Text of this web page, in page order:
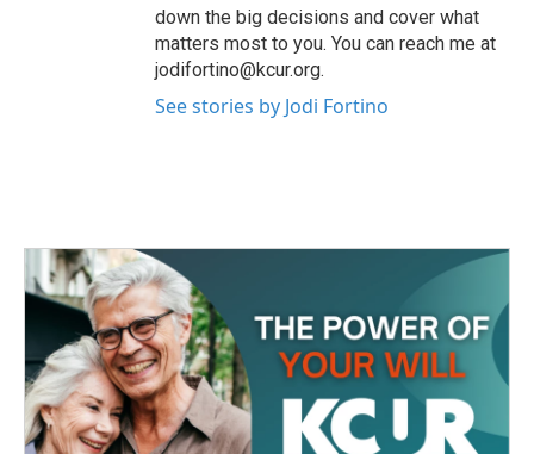
down the big decisions and cover what
matters most to you. You can reach me at
jodifortino@kcur.org.
See stories by Jodi Fortino